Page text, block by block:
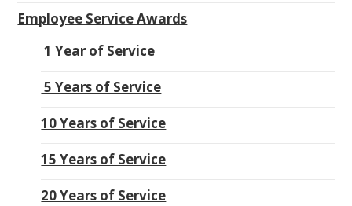
Employee Service Awards
1 Year of Service
5 Years of Service
10 Years of Service
15 Years of Service
20 Years of Service